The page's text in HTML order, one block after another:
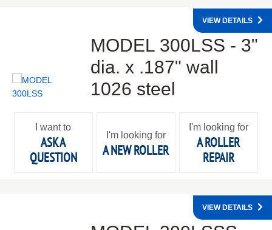
MODEL 300LSS - 3"
dia. x .187" wall
1026 steel
VIEW DETAILS
I want to
ASK A
QUESTION
I'm looking for
A NEW ROLLER
I'm looking for
A ROLLER
REPAIR
VIEW DETAILS